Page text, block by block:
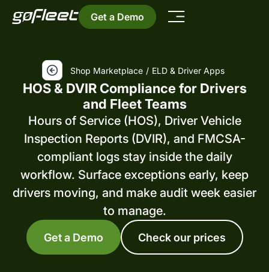
Get a Demo
Shop Marketplace / ELD & Driver Apps
HOS & DVIR Compliance for Drivers
and Fleet Teams
Hours of Service (HOS), Driver Vehicle
Inspection Reports (DVIR), and FMCSA-
compliant logs stay inside the daily
workflow. Surface exceptions early, keep
drivers moving, and make audit week easier
to manage.
Get a Demo Check our prices